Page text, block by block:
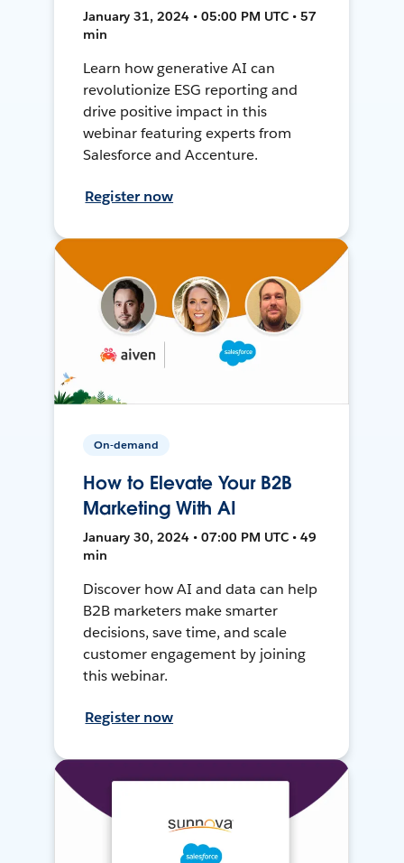
January 31, 2024 • 05:00 PM UTC • 57
min
Learn how generative AI can
revolutionize ESG reporting and
drive positive impact in this
webinar featuring experts from
Salesforce and Accenture.
Register now
On-demand
How to Elevate Your B2B
Marketing With AI
January 30, 2024 • 07:00 PM UTC • 49
min
Discover how AI and data can help
B2B marketers make smarter
decisions, save time, and scale
customer engagement by joining
this webinar.
Register now